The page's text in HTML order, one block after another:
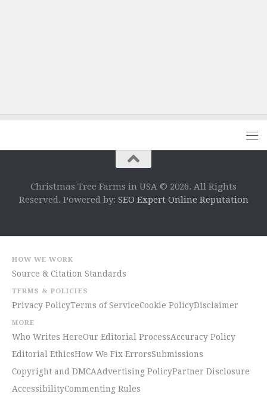
Christmas Tree Farms in USA © 2026. All Rights
Reserved. Powered by: SEO Expert Online Reputation
HOW WE WORK
Source & Citation Standards
TERMS & POLICIES
Privacy PolicyTerms of ServiceCookie PolicyDisclaimer
MORE
Who Writes HereOur Editorial ProcessAccuracy Policy
Editorial EthicsHow We Fix ErrorsSubmissions
Copyright and DMCAAdvertising PolicyPartner Disclosure
AccessibilityCommenting Rules